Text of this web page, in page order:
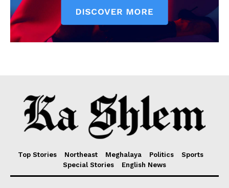
Top Stories Northeast Meghalaya Politics
Sports
Special Stories
English News